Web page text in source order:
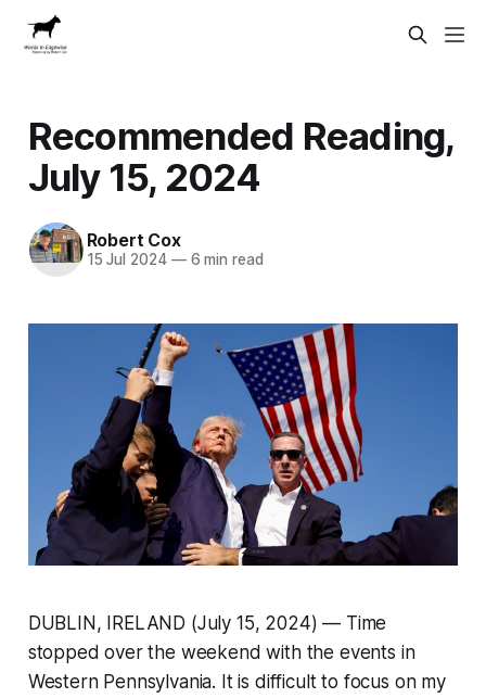
Recommended Reading,
July 15, 2024
Robert Cox
15 Jul 2024 —6 min read
DUBLIN, IRELAND (July 15, 2024) — Time
stopped over the weekend with the events in
Western Pennsylvania. It is difficult to focus on my